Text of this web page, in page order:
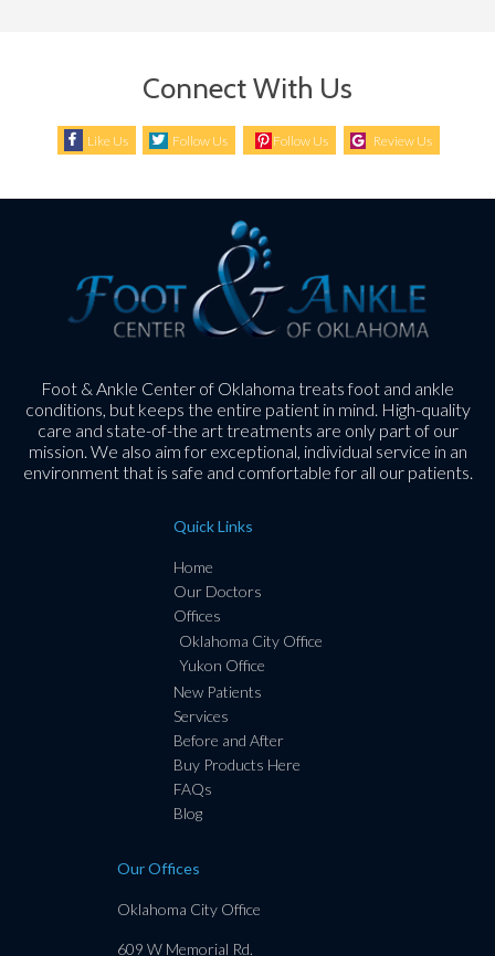
Connect With Us
Like Us Follow Us Follow Us Review Us
Foot & Ankle Center of Oklahoma treats foot and ankle
conditions, but keeps the entire patient in mind. High-quality
care and state-of-the art treatments are only part of our
mission. We also aim for exceptional, individual service in an
environment that is safe and comfortable for all our patients.
Quick Links
Home
Our Doctors
Offices
Oklahoma City Office
Yukon Office
New Patients
Services
Before and After
Buy Products Here
FAQs
Blog
Our Offices
Oklahoma City Office
609 W Memorial Rd.